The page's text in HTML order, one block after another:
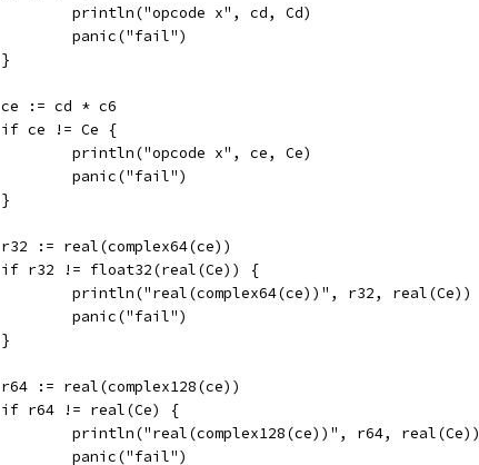
		println("opcode x", cd, Cd)
		panic("fail")
	}
	ce := cd * c6
	if ce != Ce {
		println("opcode x", ce, Ce)
		panic("fail")
	}
	r32 := real(complex64(ce))
	if r32 != float32(real(Ce)) {
		println("real(complex64(ce))", r32, real(Ce))
		panic("fail")
	}
	r64 := real(complex128(ce))
	if r64 != real(Ce) {
		println("real(complex128(ce))", r64, real(Ce))
		panic("fail")